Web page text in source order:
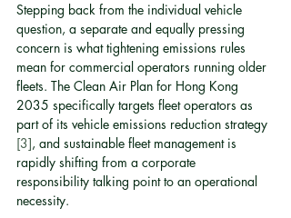
Stepping back from the individual vehicle
question, a separate and equally pressing
concern is what tightening emissions rules
mean for commercial operators running older
fleets. The Clean Air Plan for Hong Kong
2035 specifically targets fleet operators as
part of its vehicle emissions reduction strategy
[3], and sustainable fleet management is
rapidly shifting from a corporate
responsibility talking point to an operational
necessity.